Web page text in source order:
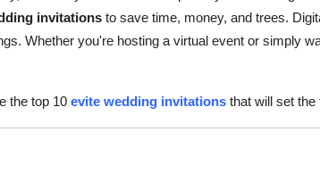
invitations to save time, money, and trees.
Whether you're hosting a virtual event or simply
the top 10 evite wedding invitations that will set the